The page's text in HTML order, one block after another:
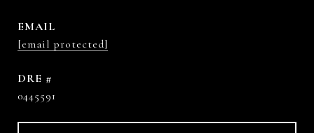
EMAIL
[email protected]
DRE #
0445591